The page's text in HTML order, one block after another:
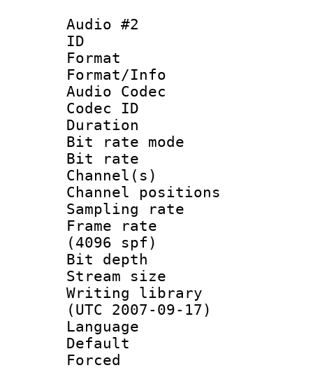
Audio #2
ID
Format
Format/Info :
Audio Codec
Codec ID
Duration :
Bit rate
Bit rate :
Channel(s)
Channel
Sampling
Frame rate
(4096 spf)
Bit depth
Stream size :
Writing
(UTC 2007-09-17)
Language